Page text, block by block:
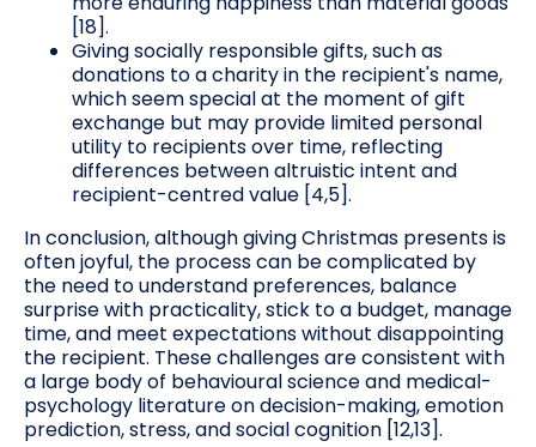
[18].
Giving socially responsible gifts, such as
donations to a charity in the recipient's name,
which seem special at the moment of gift
exchange but may provide limited personal
utility to recipients over time, reflecting
differences between altruistic intent and
recipient-centred value [4,5].
In conclusion, although giving Christmas presents is
often joyful, the process can be complicated by
the need to understand preferences, balance
surprise with practicality, stick to a budget, manage
time, and meet expectations without disappointing
the recipient. These challenges are consistent with
a large body of behavioural science and medical-
psychology literature on decision-making, emotion
prediction, stress, and social cognition [12,13].